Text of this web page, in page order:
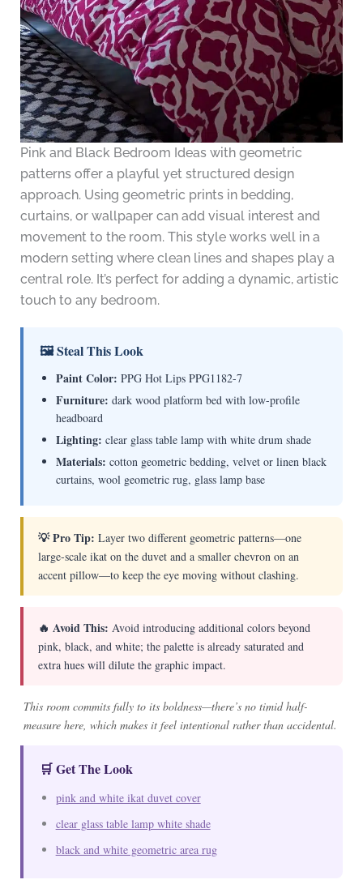
Pink and Black Bedroom Ideas with geometric
patterns offer a playful yet structured design
approach. Using geometric prints in bedding,
curtains, or wallpaper can add visual interest and
movement to the room. This style works well in a
modern setting where clean lines and shapes play a
central role. It’s perfect for adding a dynamic, artistic
touch to any bedroom.
🖼 Steal This Look
Paint Color: PPG Hot Lips PPG1182-7
Furniture: dark wood platform bed with low-profile
headboard
Lighting: clear glass table lamp with white drum shade
Materials: cotton geometric bedding, velvet or linen black
curtains, wool geometric rug, glass lamp base
💡 Pro Tip: Layer two different geometric patterns—one
large-scale ikat on the duvet and a smaller chevron on an
accent pillow—to keep the eye moving without clashing.
🔥 Avoid This: Avoid introducing additional colors beyond
pink, black, and white; the palette is already saturated and
extra hues will dilute the graphic impact.
This room commits fully to its boldness—there’s no timid half-
measure here, which makes it feel intentional rather than accidental.
🛒 Get The Look
pink and white ikat duvet cover
clear glass table lamp white shade
black and white geometric area rug